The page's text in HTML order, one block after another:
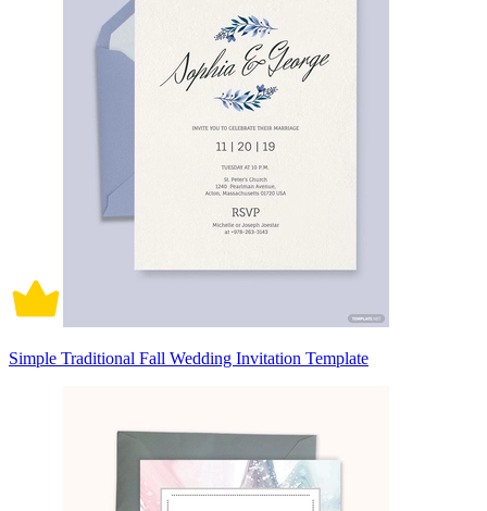
Simple Traditional Fall Wedding Invitation Template